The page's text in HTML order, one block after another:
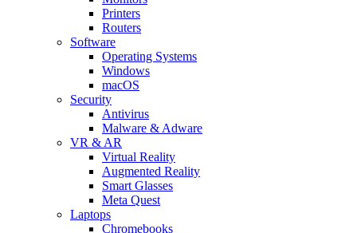
Printers
Routers
Software
Operating Systems
Windows
macOS
Security
Antivirus
Malware & Adware
VR & AR
Virtual Reality
Augmented Reality
Smart Glasses
Meta Quest
Laptops
Chromebooks